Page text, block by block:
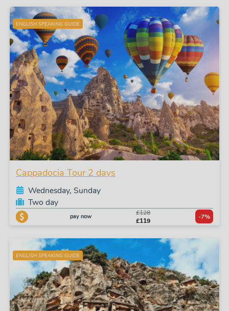
ENGLISH SPEAKING GUIDE
Cappadocia Tour 2 days
Wednesday, Sunday
Two day
pay now
£128
£119
-7%
ENGLISH SPEAKING GUIDE